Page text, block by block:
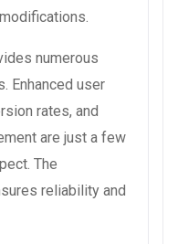
numerous
Enhanced user
rates, and
are just a few
The
reliability and